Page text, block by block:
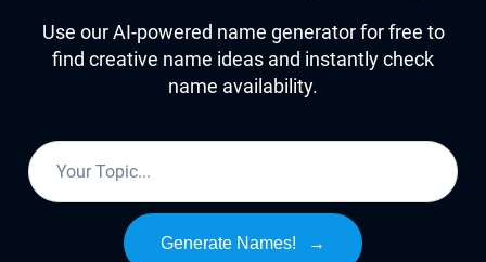
Use our AI-powered name generator for free to
find creative name ideas and instantly check
name availability.
Generate Names! →